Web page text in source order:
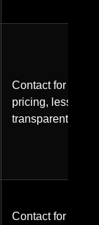
Contact for
pricing, less
transparent.
Contact for